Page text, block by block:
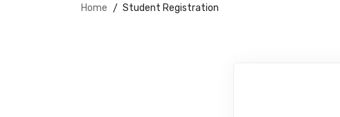
Home Student Registration